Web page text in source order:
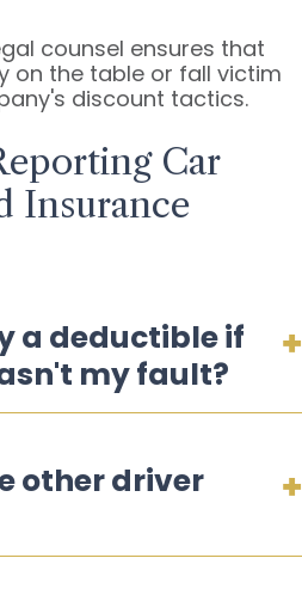
counsel ensures that
on the table or fall victim
discount tactics.
Car
Insurance
a deductible if
my fault?
other driver